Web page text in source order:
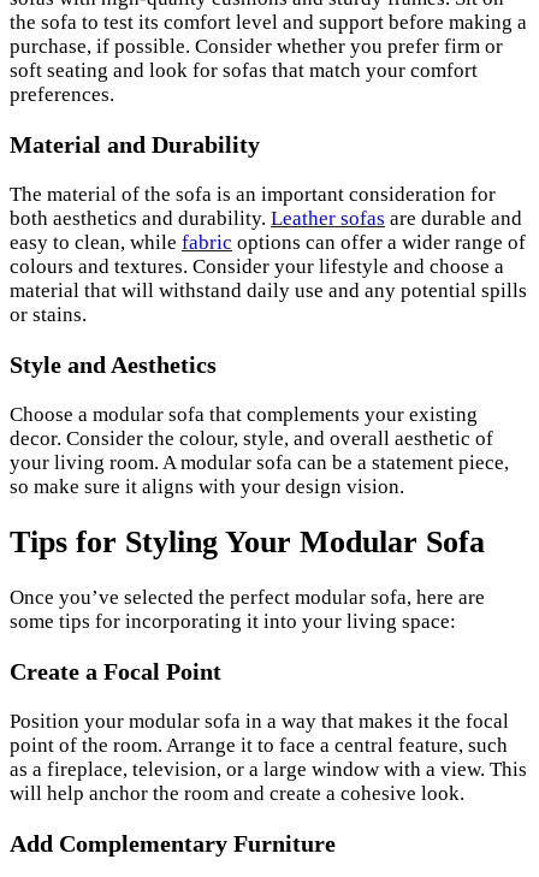
the sofa to test its comfort level and support before making a
purchase, if possible. Consider whether you prefer firm or
soft seating and look for sofas that match your comfort
preferences.
Material and Durability
The material of the sofa is an important consideration for
both aesthetics and durability. Leather sofas are durable and
easy to clean, while fabric options can offer a wider range of
colours and textures. Consider your lifestyle and choose a
material that will withstand daily use and any potential spills
or stains.
Style and Aesthetics
Choose a modular sofa that complements your existing
decor. Consider the colour, style, and overall aesthetic of
your living room. A modular sofa can be a statement piece,
so make sure it aligns with your design vision.
Tips for Styling Your Modular Sofa
Once you’ve selected the perfect modular sofa, here are
some tips for incorporating it into your living space:
Create a Focal Point
Position your modular sofa in a way that makes it the focal
point of the room. Arrange it to face a central feature, such
as a fireplace, television, or a large window with a view. This
will help anchor the room and create a cohesive look.
Add Complementary Furniture